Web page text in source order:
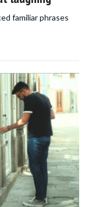
familiar phrases